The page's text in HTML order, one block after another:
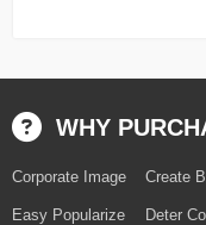
WHY
Corporate Image
Easy Popularize
Create
Deter